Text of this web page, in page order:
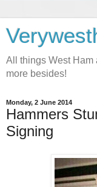
All things West Ham
more besides!
Monday, 2 June 2014
Hammers
Signing